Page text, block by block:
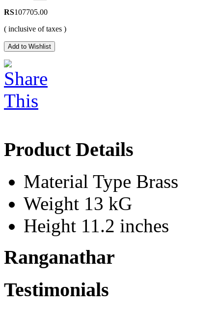
RS107705.00
( inclusive of taxes )
Product Details
Material Type Brass
Weight 13 kG
Height 11.2 inches
Ranganathar
Testimonials